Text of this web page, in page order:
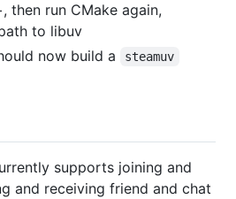
then run CMake again,
to libuv
now build a steamuv
supports joining and
and receiving friend and chat